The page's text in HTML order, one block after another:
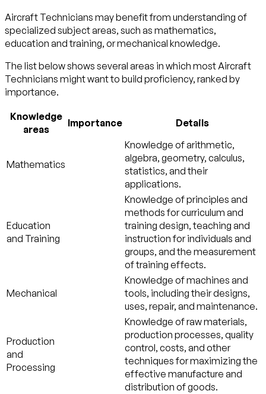
Aircraft Technicians may benefit from understanding of
specialized subject areas, such as mathematics,
education and training, ormechanical knowledge.
The list below shows several areas in which most Aircraft
Technicians might want to build proficiency, ranked by
importance.
Knowledge
areas
Importance Details
Mathematics
Knowledge of arithmetic,
algebra, geometry, calculus,
statistics, and their
applications.
Education
and Training
Knowledge of principles and
methods for curriculum and
training design, teaching and
instruction for individuals and
groups, and the measurement
of training effects.
Mechanical
Knowledge of machines and
tools, including their designs,
uses, repair, and maintenance.
Production
and
Processing
Knowledge of raw materials,
production processes, quality
control, costs, and other
techniques for maximizing the
effective manufacture and
distribution of goods.